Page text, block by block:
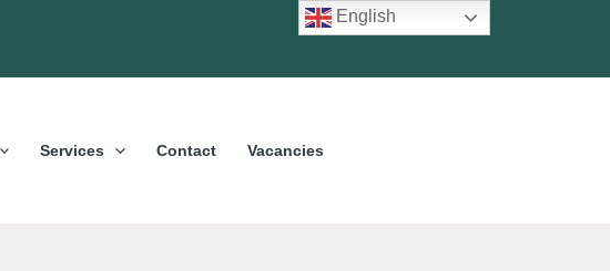
Services Contact Vacancies
English